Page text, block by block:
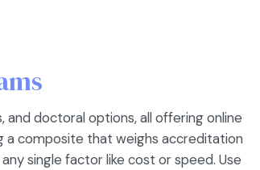
doctoral options, all offering online
a composite that weighs accreditation
single factor like cost or speed. Use